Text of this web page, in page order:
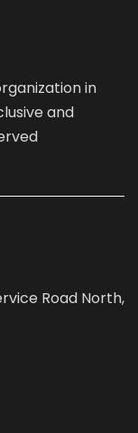
in
and
Road North,